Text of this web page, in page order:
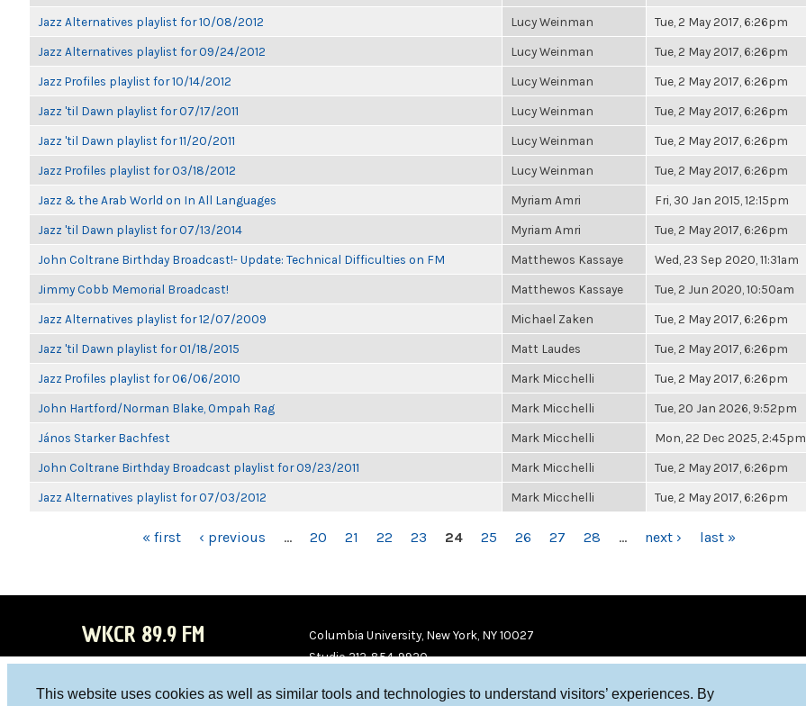
This website uses cookies as well as similar tools and technologies to understand visitors’ experiences. By
Jazz Alternatives playlist for 10/08/2012 Lucy Weinman Tue, 2 May 2017, 6:26pm
Jazz Alternatives playlist for 09/24/2012 Lucy Weinman Tue, 2 May 2017, 6:26pm
Jazz Profiles playlist for 10/14/2012 Lucy Weinman Tue, 2 May 2017, 6:26pm
Jazz 'til Dawn playlist for 07/17/2011 Lucy Weinman Tue, 2 May 2017, 6:26pm
Jazz 'til Dawn playlist for 11/20/2011 Lucy Weinman Tue, 2 May 2017, 6:26pm
Jazz Profiles playlist for 03/18/2012 Lucy Weinman Tue, 2 May 2017, 6:26pm
Jazz & the Arab World on In All Languages Myriam Amri Fri, 30 Jan 2015, 12:15pm
Jazz 'til Dawn playlist for 07/13/2014 Myriam Amri Tue, 2 May 2017, 6:26pm
John Coltrane Birthday Broadcast!- Update: Technical Difficulties on FM Matthewos Kassaye Wed, 23 Sep 2020, 11:31am
Jimmy Cobb Memorial Broadcast! Matthewos Kassaye Tue, 2 Jun 2020, 10:50am
Jazz Alternatives playlist for 12/07/2009 Michael Zaken Tue, 2 May 2017, 6:26pm
Jazz 'til Dawn playlist for 01/18/2015 Matt Laudes Tue, 2 May 2017, 6:26pm
Jazz Profiles playlist for 06/06/2010 Mark Micchelli Tue, 2 May 2017, 6:26pm
John Hartford/Norman Blake, Ompah Rag Mark Micchelli Tue, 20 Jan 2026, 9:52pm
János Starker Bachfest Mark Micchelli Mon, 22 Dec 2025, 2:45pm
John Coltrane Birthday Broadcast playlist for 09/23/2011 Mark Micchelli Tue, 2 May 2017, 6:26pm
Jazz Alternatives playlist for 07/03/2012 Mark Micchelli Tue, 2 May 2017, 6:26pm
« first ‹ previous … 20 21 22 23 24 25 26 27 28 … next › last »
WKCR 89.9 FM
Columbia University, New York, NY 10027
Studio 212-854-9920